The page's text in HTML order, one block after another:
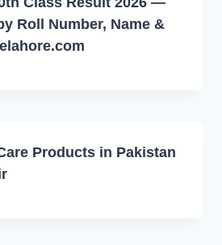
Roll Number, Name &
Products in Pakistan